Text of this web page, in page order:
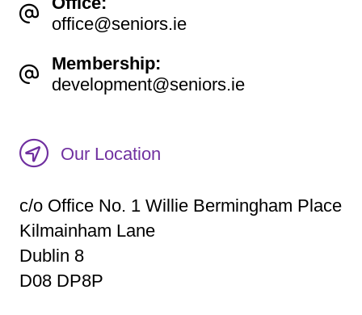
Our Location
c/o Office No. 1 Willie Bermingham Place
Kilmainham Lane
Dublin 8
D08 DP8P
office@seniors.ie
Membership:
development@seniors.ie